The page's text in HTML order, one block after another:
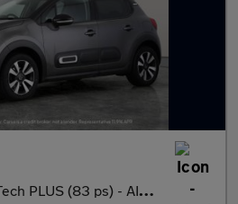
(83 ps) - AIR CON - PARK SENSORS